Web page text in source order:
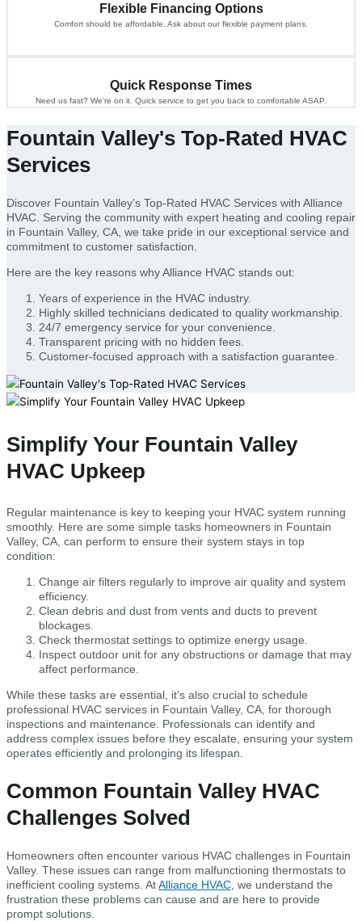
Flexible Financing Options
Comfort should be affordable. Ask about our flexible payment plans.
Quick Response Times
Need us fast? We’re on it. Quick service to get you back to comfortable ASAP.
Fountain Valley's Top-Rated HVAC
Services
Discover Fountain Valley’s Top-Rated HVAC Services with Alliance
HVAC. Serving the community with expert heating and cooling repair
in Fountain Valley, CA, we take pride in our exceptional service and
commitment to customer satisfaction.
Here are the key reasons why Alliance HVAC stands out:
Years of experience in the HVAC industry.
Highly skilled technicians dedicated to quality workmanship.
24/7 emergency service for your convenience.
Transparent pricing with no hidden fees.
Customer-focused approach with a satisfaction guarantee.
Simplify Your Fountain Valley
HVAC Upkeep
Regular maintenance is key to keeping your HVAC system running
smoothly. Here are some simple tasks homeowners in Fountain
Valley, CA, can perform to ensure their system stays in top
condition:
Change air filters regularly to improve air quality and system
efficiency.
Clean debris and dust from vents and ducts to prevent
blockages.
Check thermostat settings to optimize energy usage.
Inspect outdoor unit for any obstructions or damage that may
affect performance.
While these tasks are essential, it’s also crucial to schedule
professional HVAC services in Fountain Valley, CA, for thorough
inspections and maintenance. Professionals can identify and
address complex issues before they escalate, ensuring your system
operates efficiently and prolonging its lifespan.
Common Fountain Valley HVAC
Challenges Solved
Homeowners often encounter various HVAC challenges in Fountain
Valley. These issues can range from malfunctioning thermostats to
inefficient cooling systems. AtAlliance HVAC , we understand the
frustration these problems can cause and are here to provide
prompt solutions.